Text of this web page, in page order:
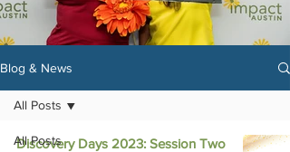
Blog & News
All Posts
All Posts
Discovery Days 2023: Session Two